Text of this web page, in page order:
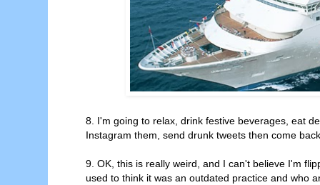
8. I'm going to relax, drink festive beverages, eat
Instagram them, send drunk tweets then come
9. OK, this is really weird, and I can't believe I'm
used to think it was an outdated practice and who